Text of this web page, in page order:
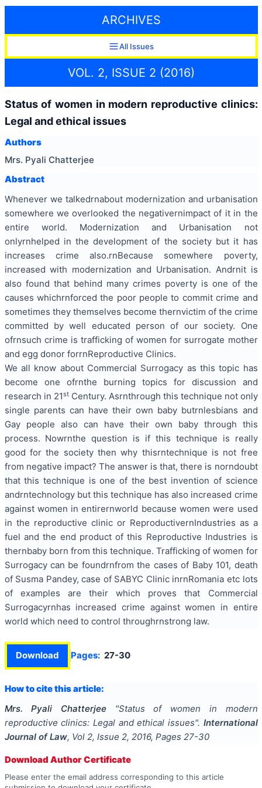
ARCHIVES
All Issues
VOL. 2, ISSUE 2 (2016)
Status of women in modern reproductive clinics:
Legal and ethical issues
Authors
Mrs. Pyali Chatterjee
Abstract
Whenever we talkedrnabout modernization and urbanisation
somewhere we overlooked the negativernimpact of it in the
entire world. Modernization and Urbanisation not
onlyrnhelped in the development of the society but it has
increases crime also.rnBecause somewhere poverty,
increased with modernization and Urbanisation. Andrnit is
also found that behind many crimes povertyis one of the
causes whichrnforced the poor peopleto commitcrime and
sometimes they themselves become thernvictim of the crime
committed by well educated person of our society. One
ofrnsuch crime is trafficking of women for surrogate mother
and egg donor forrnReproductive Clinics.
We all know about Commercial Surrogacy as this topic has
become one ofrnthe burning topics for discussion and
research in 21stCentury. Asrnthrough this technique not only
single parents can have their own baby butrnlesbians and
Gay people also can have their own baby through this
process. Nowrnthe question is if this technique is really
good for the society then why thisrntechnique is not free
from negative impact? The answer is that, there is norndoubt
that this technique is one of the best invention of science
andrntechnology butthis technique has also increased crime
against women inentirernworld because women were used
in the reproductive clinic or ReproductivernIndustries as a
fuel and the end product of this Reproductive Industries is
thernbaby born from this technique. Trafficking of women for
Surrogacy can be foundrnfrom the cases of Baby 101, death
of Susma Pandey, case of SABYC Clinic inrnRomania etc lots
of examples are theirwhich proves that Commercial
Surrogacyrnhas increased crime against women in entire
world which need to control throughrnstrong law.
Download Pages: 27-30
How to cite this article:
Mrs. Pyali Chatterjee
"Status of women in modern
reproductive clinics: Legal and ethical issues". International
Journal of Law, Vol 2, Issue 2, 2016, Pages 27-30
Download Author Certificate
Please enter the email address corresponding to this article